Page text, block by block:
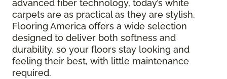
advanced fiber technology, today’s white
carpets are as practical as they are stylish.
Flooring America offers a wide selection
designed to deliver both softness and
durability, so your floors stay looking and
feeling their best, with little maintenance
required.